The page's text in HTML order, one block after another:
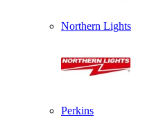
Northern Lights
Perkins